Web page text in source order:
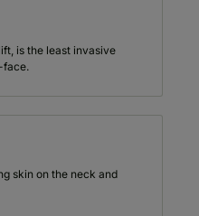
is the least invasive
face.
skin on the neck and